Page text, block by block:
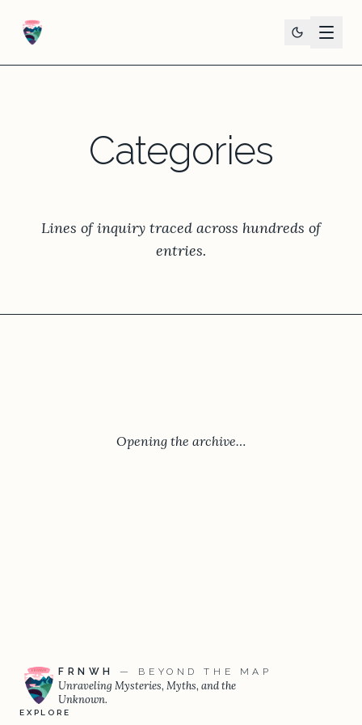
Categories
Lines of inquiry traced across hundreds of
entries.
Opening the archive…
FRNWH — BEYOND THE MAP
Unraveling Mysteries, Myths, and the
Unknown.
EXPLORE